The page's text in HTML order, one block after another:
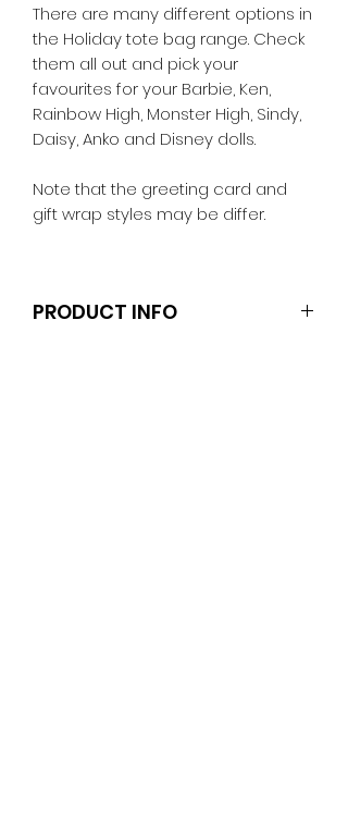
There are many different options in
the Holiday tote bag range. Check
them all out and pick your
favourites for your Barbie, Ken,
Rainbow High, Monster High, Sindy,
Daisy, Anko and Disney dolls.
Note that the greeting card and
gift wrap styles may be differ.
PRODUCT INFO